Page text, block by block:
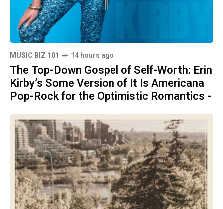
MUSIC BIZ 101 14 hours ago
The Top-Down Gospel of Self-Worth: Erin
Kirby’s Some Version of It Is Americana
Pop-Rock for the Optimistic Romantics -